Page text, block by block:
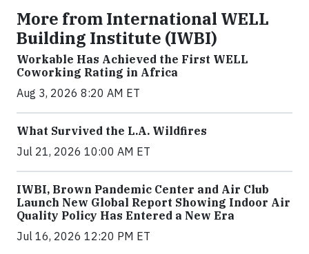
More from International WELL
Building Institute (IWBI)
Workable Has Achieved the First WELL
Coworking Rating in Africa
Aug 3, 2026 8:20 AM ET
What Survived the L.A. Wildfires
Jul 21, 2026 10:00 AM ET
IWBI, Brown Pandemic Center and Air Club
Launch New Global Report Showing Indoor Air
Quality Policy Has Entered a New Era
Jul 16, 2026 12:20 PM ET